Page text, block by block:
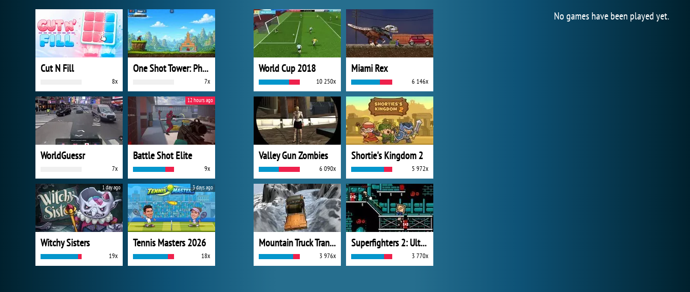
Cut N Fill
8x
One Shot Tower: Physics Destroyer
7x
WorldGuessr
7x
Battle Shot Elite
9x
12 hours ago
Witchy Sisters
19x
1 day ago
Tennis Masters 2026
18x
3 days ago
World Cup 2018
10 250x
Miami Rex
6 146x
Valley Gun Zombies
6 090x
Shortie's Kingdom 2
5 972x
Mountain Truck Transport
3 976x
Superfighters 2: Ultimate
3 770x
No games have been played yet.